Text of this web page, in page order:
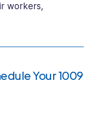
workers,
Your 1009